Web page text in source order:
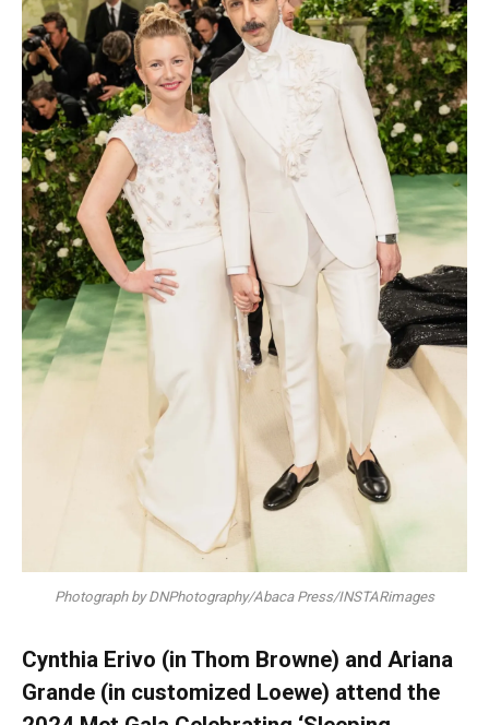
Photograph by DNPhotography/Abaca Press/INSTARimages
Cynthia Erivo (in Thom Browne) and Ariana
Grande (in customized Loewe) attend the